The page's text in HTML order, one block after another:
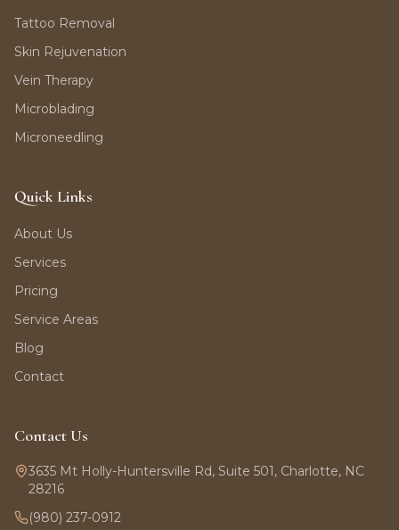
Tattoo Removal
Skin Rejuvenation
Vein Therapy
Microblading
Microneedling
Quick Links
About Us
Services
Pricing
Service Areas
Blog
Contact
Contact Us
3635 Mt Holly-Huntersville Rd, Suite 501, Charlotte, NC
28216
(980) 237-0912